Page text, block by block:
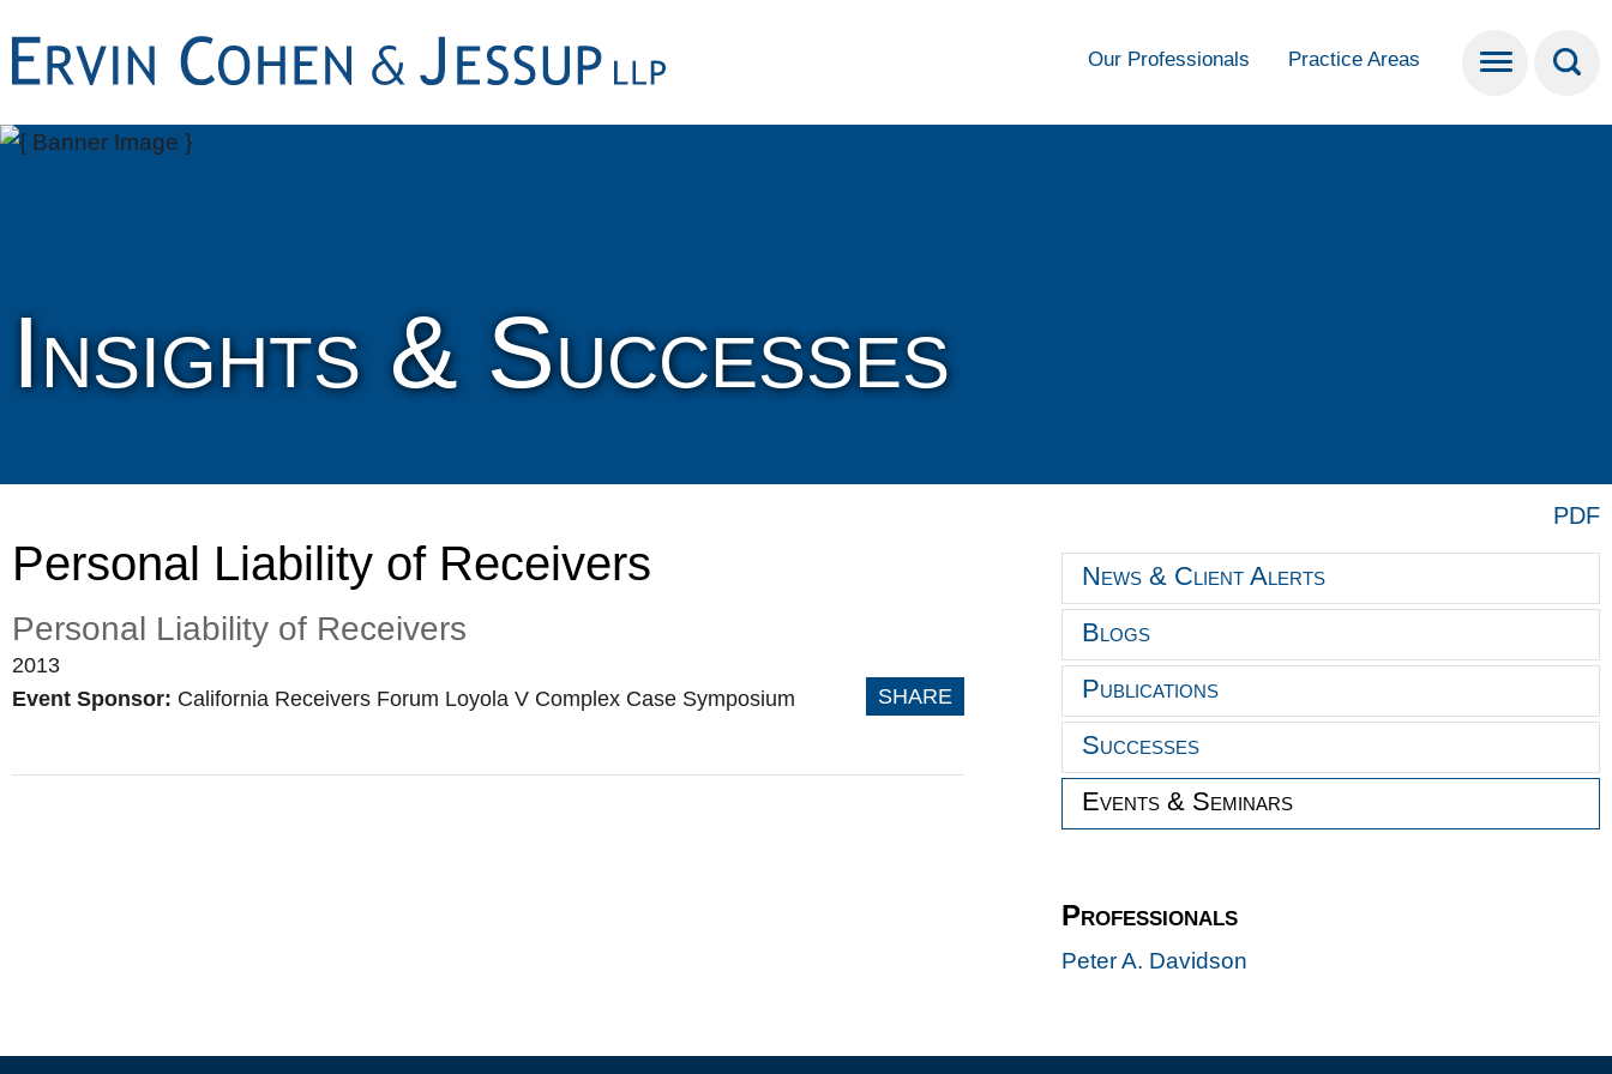
Our Professionals Practice Areas
Insights & Successes
News & Client Alerts
Blogs
Publications
Successes
Events & Seminars
Personal Liability of Receivers
Personal Liability of Receivers
2013
Event Sponsor: California Receivers Forum Loyola V Complex Case Symposium SHARE
PDF
Professionals
Peter A. Davidson